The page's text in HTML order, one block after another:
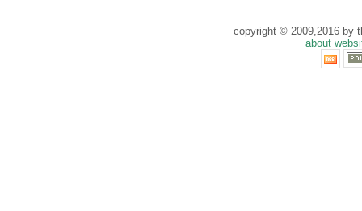
copyright © 2009,2016 by
about